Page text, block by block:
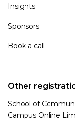
Insights
Sponsors
Book a call
Other
School of
Campus Online